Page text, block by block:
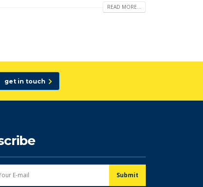
READ MORE...
get in touch